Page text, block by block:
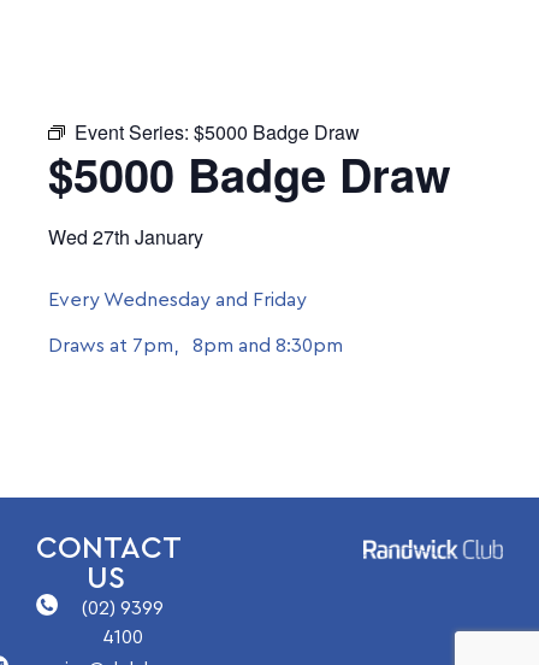
Event Series: $5000 Badge Draw
$5000 Badge Draw
Wed 27th January
Every Wednesday and Friday
Draws at 7pm, 8pm and 8:30pm
CONTACT
US
(02) 9399
4100